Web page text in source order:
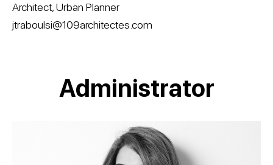
Architect, Urban Planner
jtraboulsi@109architectes.com
Administrator